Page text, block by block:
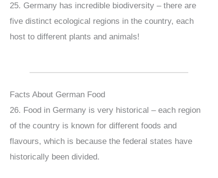
25. Germany has incredible biodiversity – there are
five distinct ecological regions in the country, each
host to different plants and animals!
Facts About German Food
26. Food in Germany is very historical – each region
of the country is known for different foods and
flavours, which is because the federal states have
historically been divided.